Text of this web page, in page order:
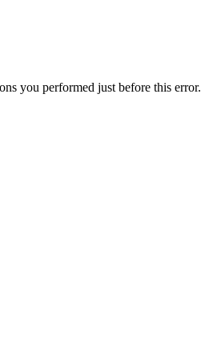
you performed just before this error.